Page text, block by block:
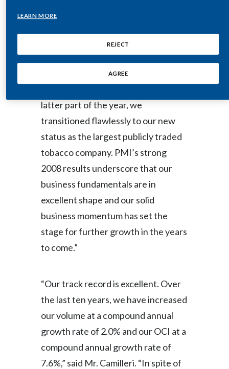
Indonesia
Jordan
Korea
Lebanon
Mexico
Netherlands
March. While we were not
completely spared the effects of the
global financial erosion and volatility
latter part of the year, we
transitioned flawlessly to our new
status as the largest publicly traded
tobacco company. PMI’s strong
2008 results underscore that our
business fundamentals are in
excellent shape and our solid
business momentum has set the
stage for further growth in the years
to come.”
“Our track record is excellent. Over
the last ten years, we have increased
our volume at a compound annual
growth rate of 2.0% and our OCI at a
compound annual growth rate of
7.6%,” said Mr. Camilleri. “In spite of
LEARN MORE
REJECT
AGREE